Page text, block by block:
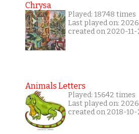
Chrysa
Played: 18748 times
Last played on:
created on 2020-11-
Animals Letters
Played: 15642 times
Last played on:
created on 2018-10-